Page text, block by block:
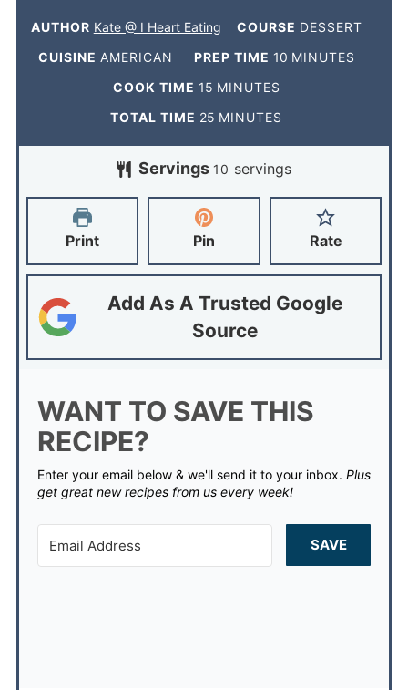
AUTHOR Kate @ I Heart Eating COURSE DESSERT
CUISINE AMERICAN PREP TIME 10 MINUTES
COOK TIME 15 MINUTES
TOTAL TIME 25 MINUTES
Servings 10 servings
Print Pin Rate
Add As A Trusted Google
Source
WANT TO SAVE THIS
RECIPE?
Enter your email below & we'll send it to your inbox. Plus
get great new recipes from us every week!
SAVE